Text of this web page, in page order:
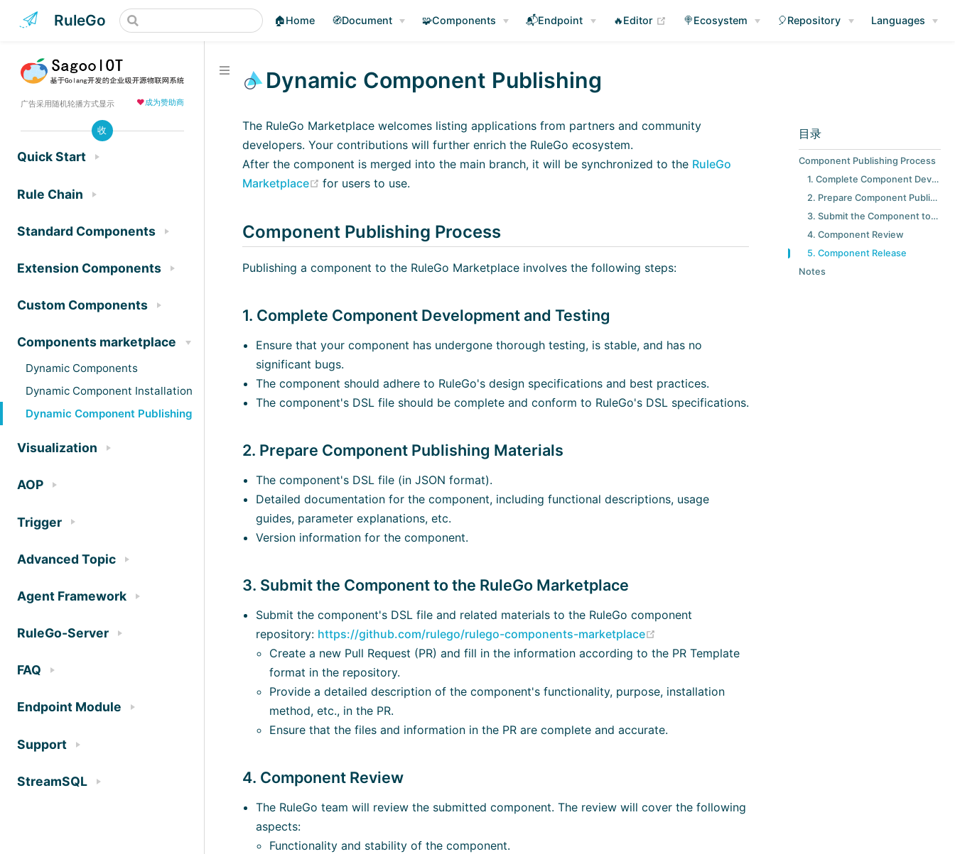
RuleGo 🏠Home 🧭Document 🧩Components 📬Endpoint 🔥Editor (opens new window)
🍭Ecosystem 🎈Repository Languages
广告采用随机轮播方式显示 ❤️成为赞助商
收
Quick Start
Rule Chain
Standard Components
Extension Components
Custom Components
Components marketplace
Dynamic Components
Dynamic Component Installation
Dynamic Component Publishing
Visualization
AOP
Trigger
Advanced Topic
Agent Framework
RuleGo-Server
FAQ
Endpoint Module
Support
StreamSQL
目录
Component Publishing Process
1. Complete Component Development and Testing
2. Prepare Component Publishing Materials
3. Submit the Component to the RuleGo Marketplace
4. Component Review
5. Component Release
Notes
Dynamic Component Publishing
The RuleGo Marketplace welcomes listing applications from partners and community
developers. Your contributions will further enrich the RuleGo ecosystem.
After the component is merged into the main branch, it will be synchronized to the RuleGo
Marketplace
(opens new window)
for users to use.
Component Publishing Process
Publishing a component to the RuleGo Marketplace involves the following steps:
1. Complete Component Development and Testing
Ensure that your component has undergone thorough testing, is stable, and has no
significant bugs.
The component should adhere to RuleGo's design specifications and best practices.
The component's DSL file should be complete and conform to RuleGo's DSL specifications.
2. Prepare Component Publishing Materials
The component's DSL file (in JSON format).
Detailed documentation for the component, including functional descriptions, usage
guides, parameter explanations, etc.
Version information for the component.
3. Submit the Component to the RuleGo Marketplace
Submit the component's DSL file and related materials to the RuleGo component
repository: https://github.com/rulego/rulego-components-marketplace
Create a new Pull Request (PR) and fill in the information according to the PR Template
format in the repository.
Provide a detailed description of the component's functionality, purpose, installation
method, etc., in the PR.
Ensure that the files and information in the PR are complete and accurate.
4. Component Review
The RuleGo team will review the submitted component. The review will cover the following
aspects:
Functionality and stability of the component.